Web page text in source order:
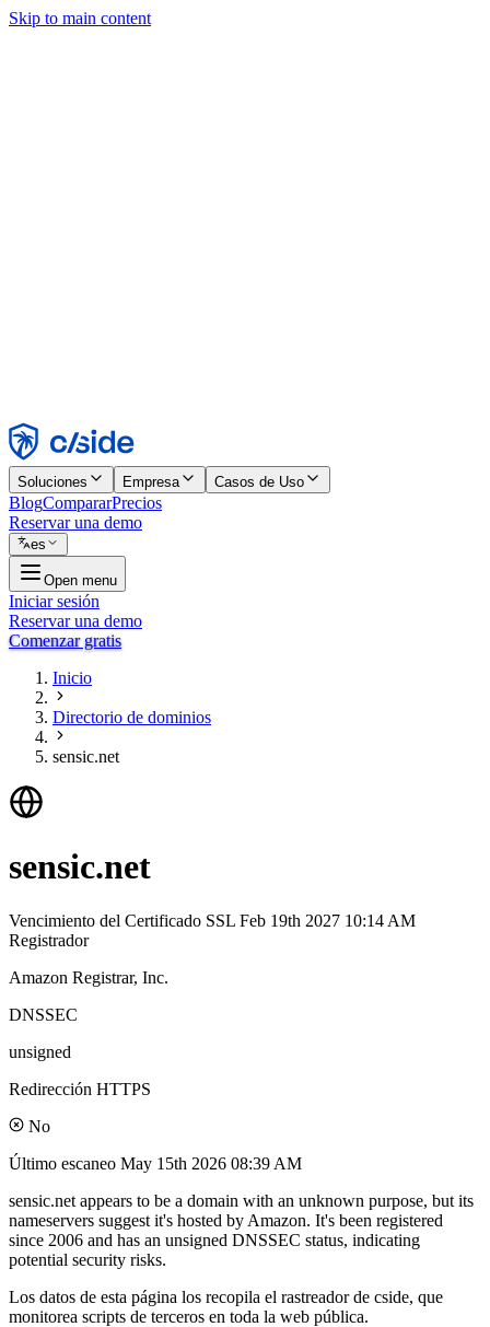
Skip to main content
Rechazar
Soluciones Empresa Casos de Uso
BlogCompararPrecios
Reservar una demo
es
Open menu
Iniciar sesión
Reservar una demo
Comenzar gratis
Inicio
Directorio de dominios
sensic.net
sensic.net
Vencimiento del Certificado SSL Feb 19th 2027 10:14 AM
Registrador
Amazon Registrar, Inc.
DNSSEC
unsigned
Redirección HTTPS
No
Último escaneo May 15th 2026 08:39 AM
sensic.net appears to be a domain with an unknown purpose, but its
nameservers suggest it's hosted by Amazon. It's been registered
since 2006 and has an unsigned DNSSEC status, indicating
potential security risks.
Los datos de esta página los recopila el rastreador de cside, que
monitorea scripts de terceros en toda la web pública.